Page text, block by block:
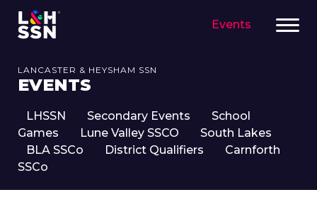
Events
LANCASTER & HEYSHAM SSN
EVENTS
LHSSN Secondary Events
School
Games
Lune Valley SSCO
South Lakes
BLA SSCo
District Qualifiers
Carnforth
SSCo